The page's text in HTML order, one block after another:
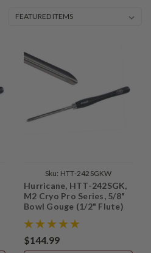
Sku: HTT-242SGKW
Hurricane, HTT-242SGK,
M2 Cryo Pro Series, 5/8"
Bowl Gouge (1/2" Flute)
$144.99